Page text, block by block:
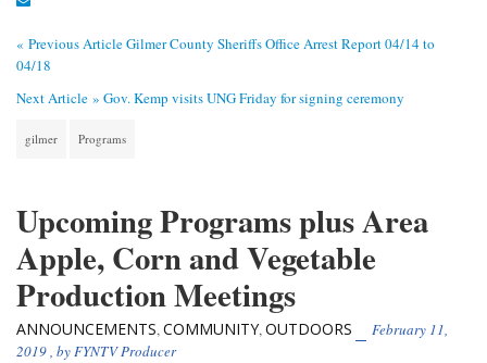
« Previous ArticleGilmer County Sheriffs Office Arrest Report 04/14 to
04/18
Next Article » Gov. Kemp visits UNG Friday for signing ceremony
gilmer Programs
Upcoming Programs plus Area
Apple, Corn and Vegetable
Production Meetings
ANNOUNCEMENTS,COMMUNITY,OUTDOORS
February 11,
2019, byFYNTV Producer